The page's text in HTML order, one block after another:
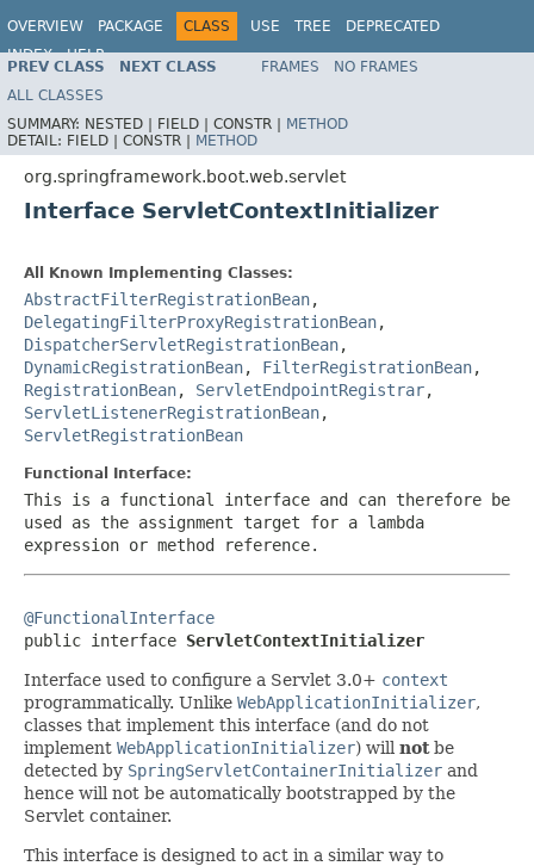
OVERVIEW PACKAGE CLASS USE TREE
DEPRECATED
INDEX
HELP
PREV CLASS NEXT CLASS FRAMES
NO FRAMES
ALL CLASSES
SUMMARY: NESTED | FIELD | CONSTR | METHOD
DETAIL: FIELD | CONSTR | METHOD
org.springframework.boot.web.servlet
Interface ServletContextInitializer
All Known Implementing Classes:
AbstractFilterRegistrationBean,
DelegatingFilterProxyRegistrationBean,
DispatcherServletRegistrationBean,
DynamicRegistrationBean, FilterRegistrationBean,
RegistrationBean, ServletEndpointRegistrar,
ServletListenerRegistrationBean,
ServletRegistrationBean
Functional Interface:
This is a functional interface and can therefore be
used as the assignment target for a lambda
expression or method reference.
@FunctionalInterface
public interface ServletContextInitializer
Interface used to configure a Servlet 3.0+ context
programmatically. Unlike WebApplicationInitializer,
classes that implement this interface (and do not
implement WebApplicationInitializer) will notbe
detected by SpringServletContainerInitializer and
hence will not be automatically bootstrapped by the
Servlet container.
This interface is designed to act in a similar way to